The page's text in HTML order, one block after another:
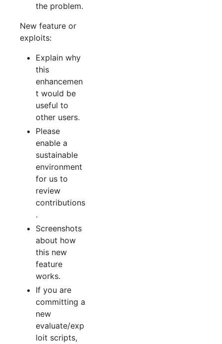
the problem.
New feature or
exploits:
Explain why
this
enhancemen
t would be
useful to
other users.
Please
enable a
sustainable
environment
for us to
review
contributions
.
Screenshots
about how
this new
feature
works.
If you are
committing a
new
evaluate/exp
loit scripts,